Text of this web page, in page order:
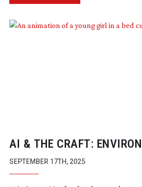
AI & THE CRAFT:
UNKNOWNS
SEPTEMBER 17TH, 2025